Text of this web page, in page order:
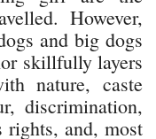
However,
and big dogs
skillfully layers
nature, caste
discrimination,
rights, and, most